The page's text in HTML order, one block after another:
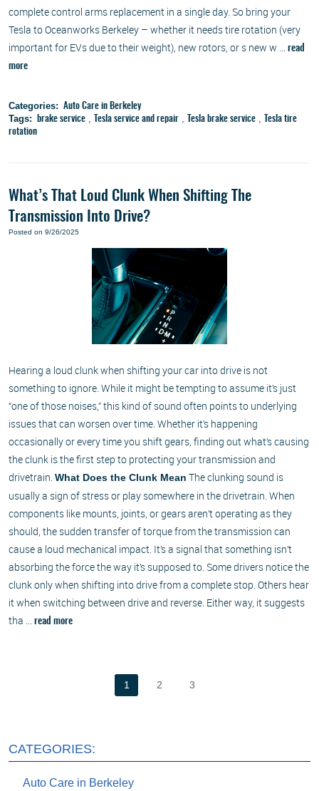
complete control arms replacement in a single day. So bring your
Tesla to Oceanworks Berkeley – whether it needs tire rotation (very
important for EVs due to their weight), new rotors, or s new w ...
read
more
Categories: Auto Care in Berkeley
Tags: brake service, Tesla service and repair, Tesla brake service,
Tesla tire
rotation
What’s That Loud Clunk When Shifting The
Transmission Into Drive?
Posted on 9/26/2025
Hearing a loud clunk when shifting your car into drive is not
something to ignore. While it might be tempting to assume it’s just
“one of those noises,” this kind of sound often points to underlying
issues that can worsen over time. Whether it’s happening
occasionally or every time you shift gears, finding out what’s causing
the clunk is the first step to protecting your transmission and
drivetrain. What Does the Clunk Mean The clunking sound is
usually a sign of stress or play somewhere in the drivetrain. When
components like mounts, joints, or gears aren’t operating as they
should, the sudden transfer of torque from the transmission can
cause a loud mechanical impact. It’s a signal that something isn’t
absorbing the force the way it’s supposed to. Some drivers notice the
clunk only when shifting into drive from a complete stop. Others hear
it when switching between drive and reverse. Either way, it suggests
tha ...
read more
1 2 3
CATEGORIES:
Auto Care in Berkeley